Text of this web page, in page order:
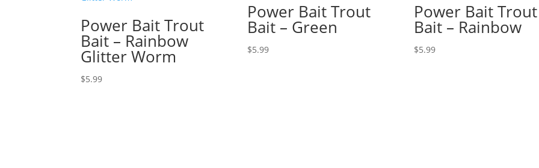
Power Bait Trout
Bait – Rainbow
Glitter Worm
$5.99
Power Bait Trout
Bait – Green
$5.99
Power Bait Trout
Bait – Rainbow
$5.99